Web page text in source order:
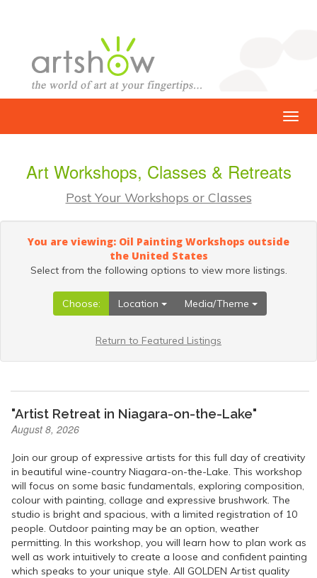
Art Workshops, Classes & Retreats
Post Your Workshops or Classes
You are viewing: Oil Painting Workshops outside
the United States
Select from the following options to view more listings.
Choose: Location Media/Theme
Return to Featured Listings
"Artist Retreat in Niagara-on-the-Lake"
August 8, 2026
Join our group of expressive artists for this full day of creativity
in beautiful wine-country Niagara-on-the-Lake. This workshop
will focus on some basic fundamentals, exploring composition,
colour with painting, collage and expressive brushwork. The
studio is bright and spacious, with a limited registration of 10
people. Outdoor painting may be an option, weather
permitting. In this workshop, you will learn how to plan work as
well as work intuitively to create a loose and confident painting
which speaks to your unique style. All GOLDEN Artist quality